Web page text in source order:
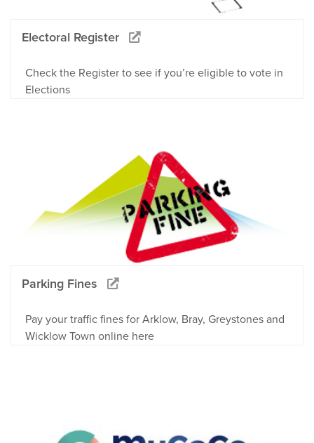
Electoral Register
Check the Register to see if you’re eligible to vote in
Elections
Parking Fines
Pay your traffic fines for Arklow, Bray, Greystones and
Wicklow Town online here